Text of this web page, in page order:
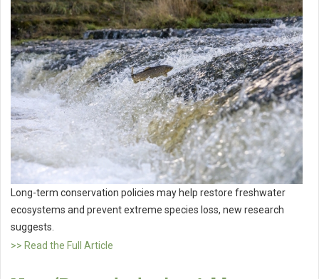
Long-term conservation policies may help restore freshwater
ecosystems and prevent extreme species loss, new research
suggests.
>> Read the Full Article